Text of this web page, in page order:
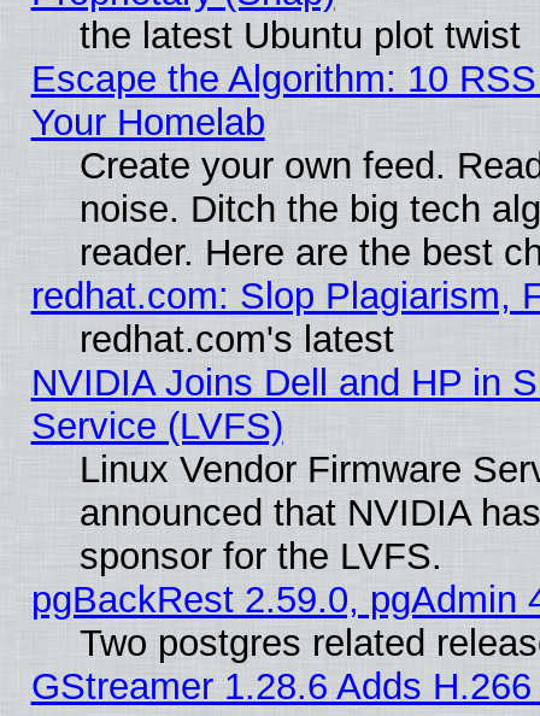
the latest Ubuntu plot twist
Escape the Algorithm: 10
Your Homelab
Create your own feed.
noise. Ditch the big tech
reader. Here are the best
redhat.com: Slop Plagiarism,
redhat.com's latest
NVIDIA Joins Dell and HP in
Service (LVFS)
Linux Vendor Firmware
announced that NVIDIA
sponsor for the LVFS.
pgBackRest 2.59.0, pgAdmin
Two postgres related
GStreamer 1.28.6 Adds